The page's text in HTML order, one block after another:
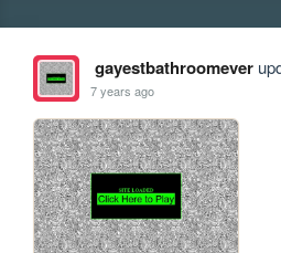
gayestbathroomever
7 years ago